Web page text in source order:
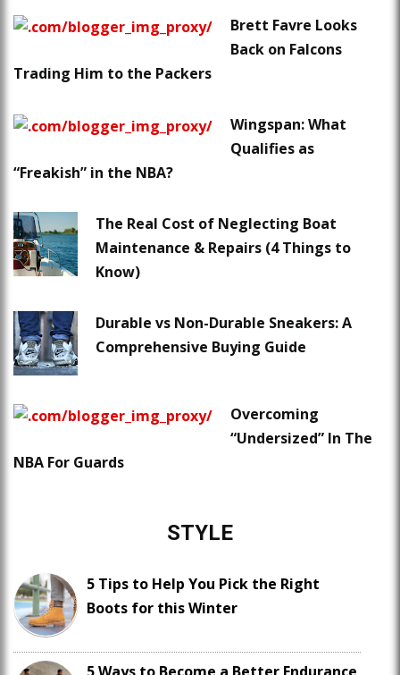
Brett Favre Looks
Back on Falcons
Trading Him to the Packers
Wingspan: What
Qualifies as
“Freakish” in the NBA?
The Real Cost of Neglecting Boat
Maintenance & Repairs (4 Things to
Know)
Durable vs Non-Durable Sneakers: A
Comprehensive Buying Guide
Overcoming
“Undersized” In The
NBA For Guards
STYLE
5 Tips to Help You Pick the Right
Boots for this Winter